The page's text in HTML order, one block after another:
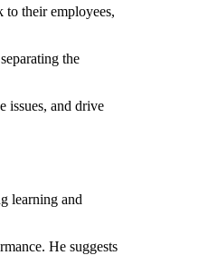
to their employees,
the
issues, and drive
learning and
He suggests